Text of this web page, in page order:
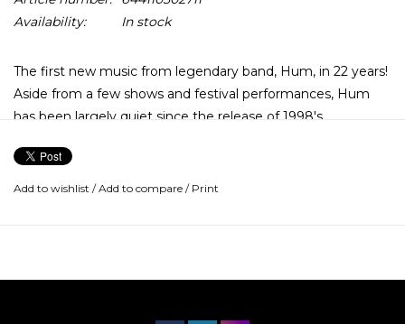
Availability:
In stock
The first new music from legendary band, Hum, in 22 years!
Aside from a few shows and festival performances, Hum
has been largely quiet since the release of 1998's
"You'd Prefer An Astronaut"), the band never really
trafficked in the mainstream, but during their absence
among the shoegaze/alt-rock elite.
Add to wishlist /Add to compare / Print